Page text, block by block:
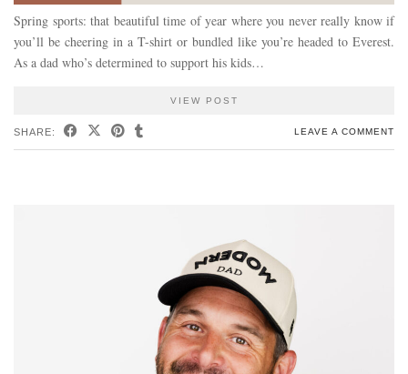
Spring sports: that beautiful time of year where you never really know if
you’ll be cheering in a T-shirt or bundled like you’re headed to Everest.
As a dad who’s determined to support his kids…
VIEW POST
SHARE: LEAVE A COMMENT